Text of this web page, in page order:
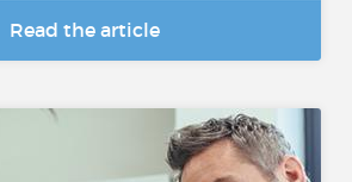
Read the article